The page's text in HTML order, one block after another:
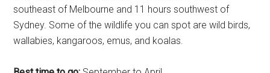
southeast of Melbourne and 11 hours southwest of
Sydney. Some of the wildlife you can spot are wild birds,
wallabies, kangaroos, emus, and koalas.